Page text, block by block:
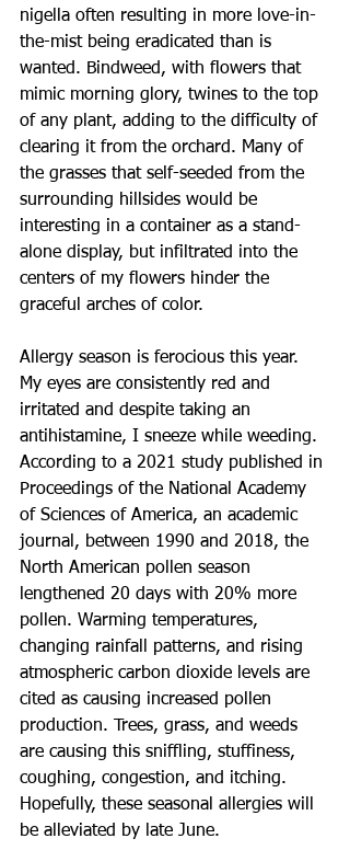
nigella often resulting in more love-in-
the-mist being eradicated than is
wanted. Bindweed, with flowers that
mimic morning glory, twines to the top
of any plant, adding to the difficulty of
clearing it from the orchard. Many of
the grasses that self-seeded from the
surrounding hillsides would be
interesting in a container as a stand-
alone display, but infiltrated into the
centers of my flowers hinder the
graceful arches of color.
Allergy season is ferocious this year.
My eyes are consistently red and
irritated and despite taking an
antihistamine, I sneeze while weeding.
According to a 2021 study published in
Proceedings of the National Academy
of Sciences of America, an academic
journal, between 1990 and 2018, the
North American pollen season
lengthened 20 days with 20% more
pollen. Warming temperatures,
changing rainfall patterns, and rising
atmospheric carbon dioxide levels are
cited as causing increased pollen
production. Trees, grass, and weeds
are causing this sniffling, stuffiness,
coughing, congestion, and itching.
Hopefully, these seasonal allergies will
be alleviated by late June.